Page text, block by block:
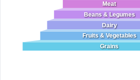
Meat
Beans & Legumes
Dairy
Fruits & Vegetables
Grains